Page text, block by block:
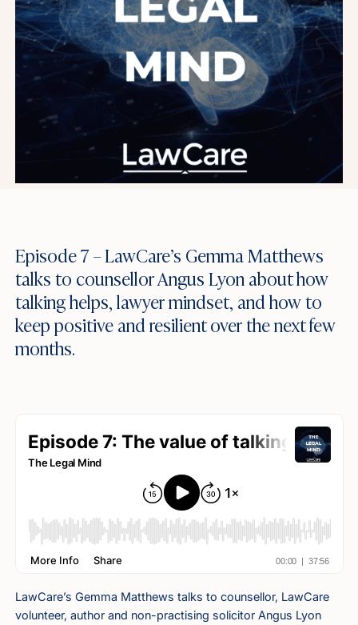
Episode 7 – LawCare’s Gemma Matthews
talks to counsellor Angus Lyon about how
talking helps, lawyer mindset, and how to
keep positive and resilient over the next few
months.
LawCare’s Gemma Matthews talks to counsellor, LawCare
volunteer, author and non-practising solicitor Angus Lyon